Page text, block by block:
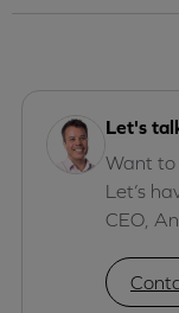
Let's
Want to
Let’s
CEO,